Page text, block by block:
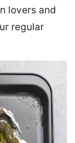
lovers and
regular